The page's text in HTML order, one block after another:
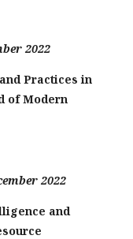
2022
Practices in
of Modern
2022
and